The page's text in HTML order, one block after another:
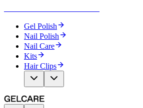
Gel Polish
Nail Polish
Nail Care
Kits
Hair Clips